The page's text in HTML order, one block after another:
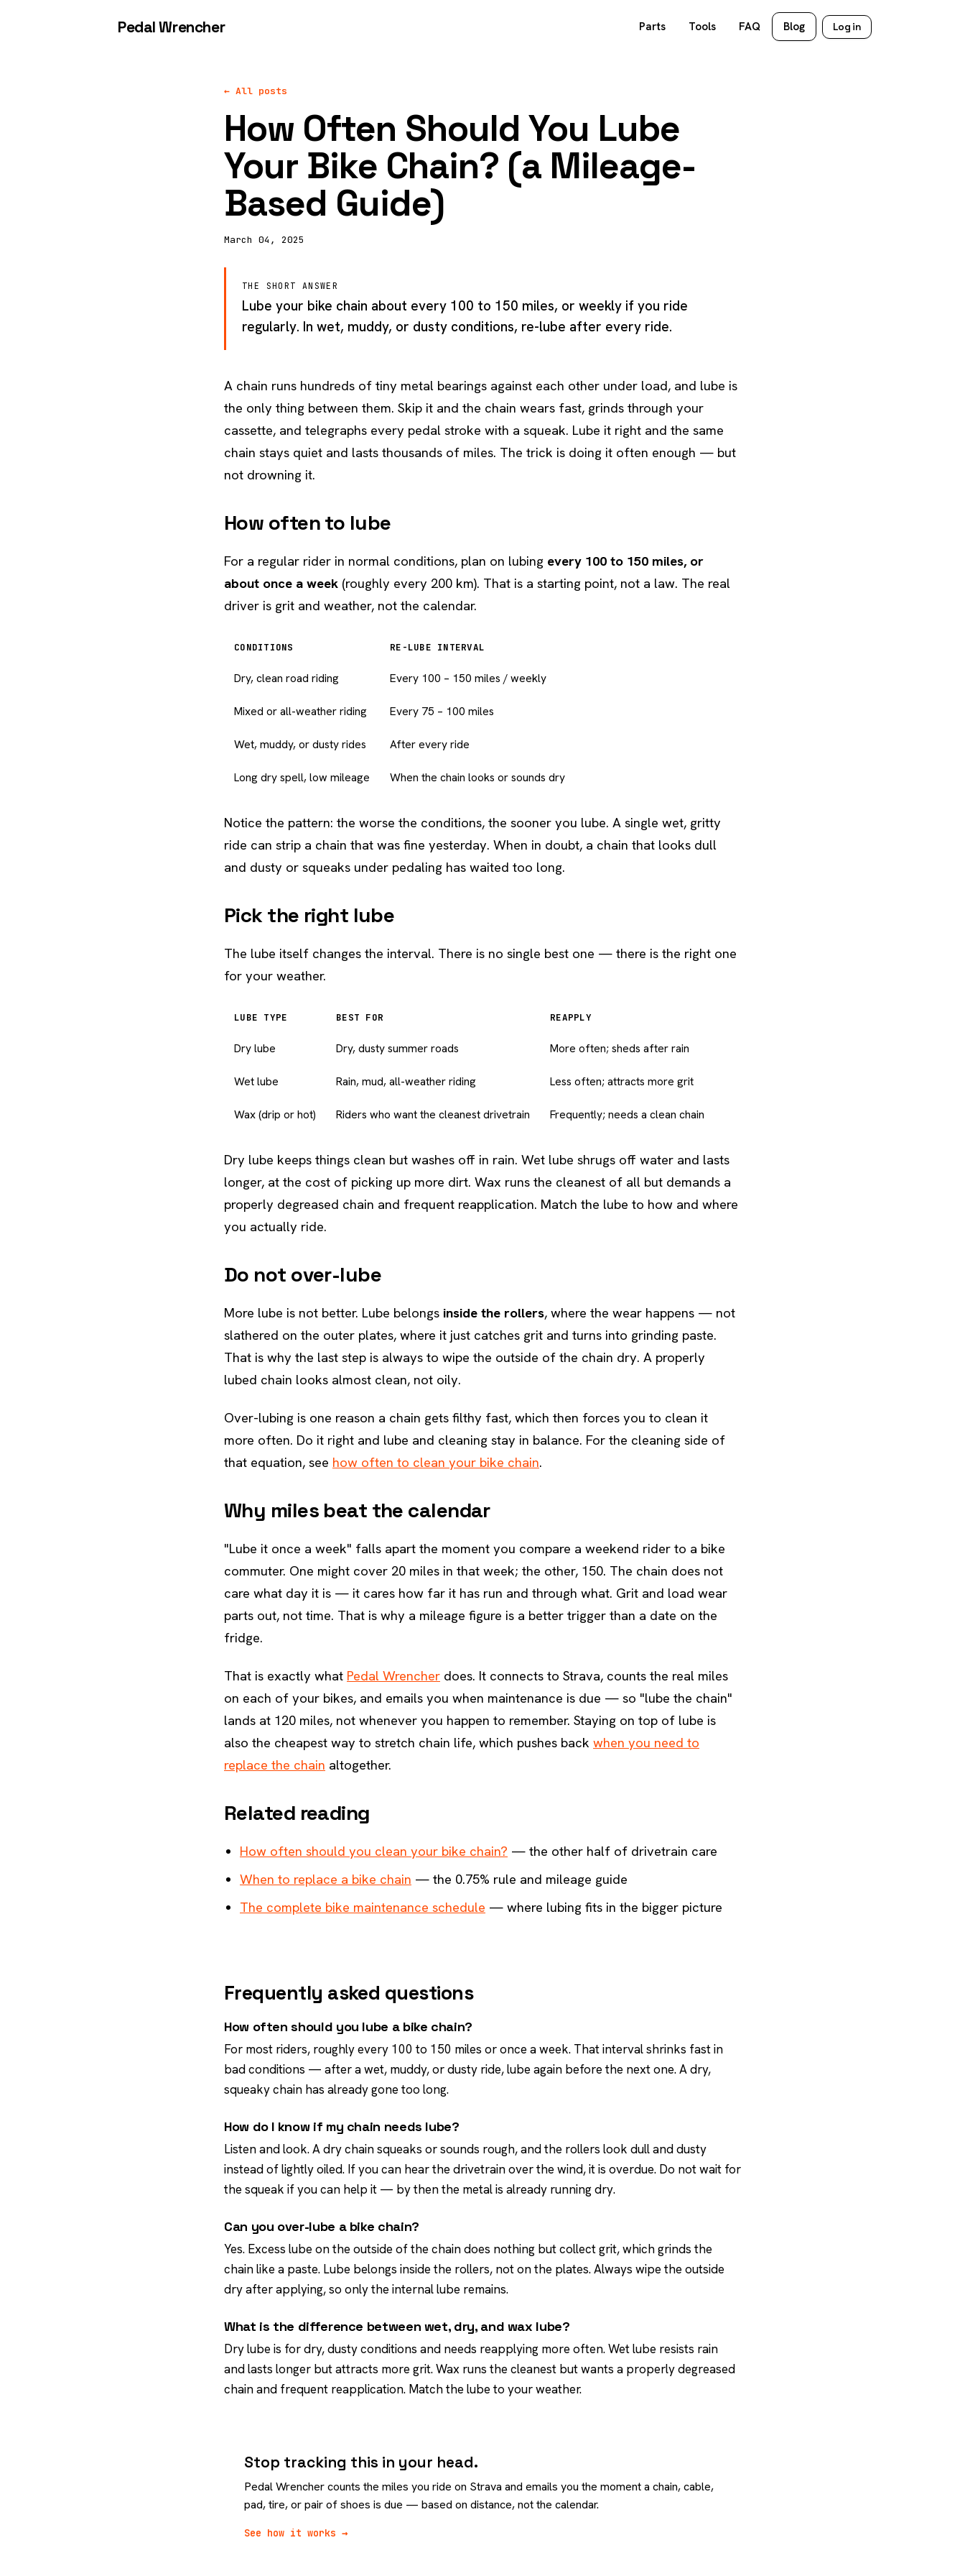
Pedal Wrencher Parts Tools FAQ Blog Log in
← All posts
How Often Should You Lube
Your Bike Chain? (a Mileage-
Based Guide)
March 04, 2025
THE SHORT ANSWER
Lube your bike chain about every 100 to 150 miles, or weekly if you ride
regularly. In wet, muddy, or dusty conditions, re-lube after every ride.
A chain runs hundreds of tiny metal bearings against each other under load, and lube is
the only thing between them. Skip it and the chain wears fast, grinds through your
cassette, and telegraphs every pedal stroke with a squeak. Lube it right and the same
chain stays quiet and lasts thousands of miles. The trick is doing it often enough — but
not drowning it.
How often to lube
For a regular rider in normal conditions, plan on lubing every 100 to 150 miles, or
about once a week (roughly every 200 km). That is a starting point, not a law. The real
driver is grit and weather, not the calendar.
CONDITIONS RE-LUBE INTERVAL
Dry, clean road riding Every 100 – 150 miles / weekly
Mixed or all-weather riding Every 75 – 100 miles
Wet, muddy, or dusty rides After every ride
Long dry spell, low mileage When the chain looks or sounds dry
Notice the pattern: the worse the conditions, the sooner you lube. A single wet, gritty
ride can strip a chain that was fine yesterday. When in doubt, a chain that looks dull
and dusty or squeaks under pedaling has waited too long.
Pick the right lube
The lube itself changes the interval. There is no single best one — there is the right one
for your weather.
LUBE TYPE BEST FOR REAPPLY
Dry lube Dry, dusty summer roads More often; sheds after rain
Wet lube Rain, mud, all-weather riding Less often; attracts more grit
Wax (drip or hot) Riders who want the cleanest drivetrain Frequently; needs a clean chain
Dry lube keeps things clean but washes off in rain. Wet lube shrugs off water and lasts
longer, at the cost of picking up more dirt. Wax runs the cleanest of all but demands a
properly degreased chain and frequent reapplication. Match the lube to how and where
you actually ride.
Do not over-lube
More lube is not better. Lube belongs inside the rollers, where the wear happens — not
slathered on the outer plates, where it just catches grit and turns into grinding paste.
That is why the last step is always to wipe the outside of the chain dry. A properly
lubed chain looks almost clean, not oily.
Over-lubing is one reason a chain gets filthy fast, which then forces you to clean it
more often. Do it right and lube and cleaning stay in balance. For the cleaning side of
that equation, see how often to clean your bike chain.
Why miles beat the calendar
"Lube it once a week" falls apart the moment you compare a weekend rider to a bike
commuter. One might cover 20 miles in that week; the other, 150. The chain does not
care what day it is — it cares how far it has run and through what. Grit and load wear
parts out, not time. That is why a mileage figure is a better trigger than a date on the
fridge.
That is exactly what Pedal Wrencher does. It connects to Strava, counts the real miles
on each of your bikes, and emails you when maintenance is due — so "lube the chain"
lands at 120 miles, not whenever you happen to remember. Staying on top of lube is
also the cheapest way to stretch chain life, which pushes back when you need to
replace the chain altogether.
Related reading
How often should you clean your bike chain? — the other half of drivetrain care
When to replace a bike chain — the 0.75% rule and mileage guide
The complete bike maintenance schedule — where lubing fits in the bigger picture
Frequently asked questions
How often should you lube a bike chain?
For most riders, roughly every 100 to 150 miles or once a week. That interval shrinks fast in
bad conditions — after a wet, muddy, or dusty ride, lube again before the next one. A dry,
squeaky chain has already gone too long.
How do I know if my chain needs lube?
Listen and look. A dry chain squeaks or sounds rough, and the rollers look dull and dusty
instead of lightly oiled. If you can hear the drivetrain over the wind, it is overdue. Do not wait for
the squeak if you can help it — by then the metal is already running dry.
Can you over-lube a bike chain?
Yes. Excess lube on the outside of the chain does nothing but collect grit, which grinds the
chain like a paste. Lube belongs inside the rollers, not on the plates. Always wipe the outside
dry after applying, so only the internal lube remains.
What is the difference between wet, dry, and wax lube?
Dry lube is for dry, dusty conditions and needs reapplying more often. Wet lube resists rain
and lasts longer but attracts more grit. Wax runs the cleanest but wants a properly degreased
chain and frequent reapplication. Match the lube to your weather.
Stop tracking this in your head.
Pedal Wrencher counts the miles you ride on Strava and emails you the moment a chain, cable,
pad, tire, or pair of shoes is due — based on distance, not the calendar.
See how it works →